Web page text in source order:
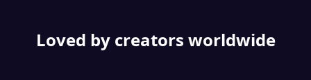
Loved by creators worldwide